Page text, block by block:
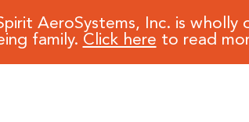
AeroSystems, Inc. is
family. Click here to read